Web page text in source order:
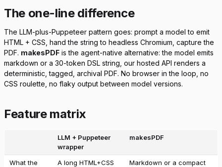
The one-line difference
The LLM-plus-Puppeteer pattern goes: prompt a model to emit
HTML + CSS, hand the string to headless Chromium, capture the
PDF. makesPDF is the agent-native alternative: the model emits
markdown or a 30-token DSL string, our hosted API renders a
deterministic, tagged, archival PDF. No browser in the loop, no
CSS roulette, no flaky output between model versions.
Feature matrix
LLM + Puppeteer
wrapper
makesPDF
What the
A long HTML+CSS
Markdown or a compact